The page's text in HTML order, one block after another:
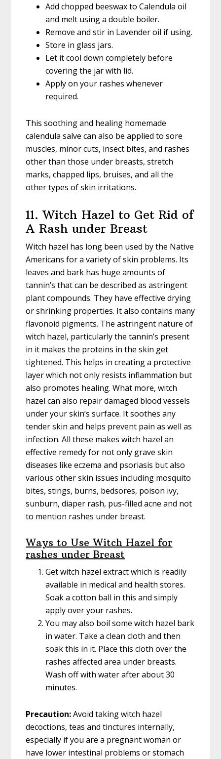
Add chopped beeswax to Calendula oil
and melt using a double boiler.
Remove and stir in Lavender oil if using.
Store in glass jars.
Let it cool down completely before
covering the jar with lid.
Apply on your rashes whenever
required.
This soothing and healing homemade
calendula salve can also be applied to sore
muscles, minor cuts, insect bites, and rashes
other than those under breasts, stretch
marks, chapped lips, bruises, and all the
other types of skin irritations.
11. Witch Hazel to Get Rid of
A Rash under Breast
Witch hazel has long been used by the Native
Americans for a variety of skin problems. Its
leaves and bark has huge amounts of
tannin’s that can be described as astringent
plant compounds. They have effective drying
or shrinking properties. It also contains many
flavonoid pigments. The astringent nature of
witch hazel, particularly the tannin’s present
in it makes the proteins in the skin get
tightened. This helps in creating a protective
layer which not only resists inflammation but
also promotes healing. What more, witch
hazel can also repair damaged blood vessels
under your skin’s surface. It soothes any
tender skin and helps prevent pain as well as
infection. All these makes witch hazel an
effective remedy for not only grave skin
diseases like eczema and psoriasis but also
various other skin issues including mosquito
bites, stings, burns, bedsores, poison ivy,
sunburn, diaper rash, pus-filled acne and not
to mention rashes under breast.
Ways to Use Witch Hazel for
rashes under Breast
Get witch hazel extract which is readily
available in medical and health stores.
Soak a cotton ball in this and simply
apply over your rashes.
You may also boil some witch hazel bark
in water. Take a clean cloth and then
soak this in it. Place this cloth over the
rashes affected area under breasts.
Wash off with water after about 30
minutes.
Precaution:Avoid taking witch hazel
decoctions, teas and tinctures internally,
especially if you are a pregnant woman or
have lower intestinal problems or stomach